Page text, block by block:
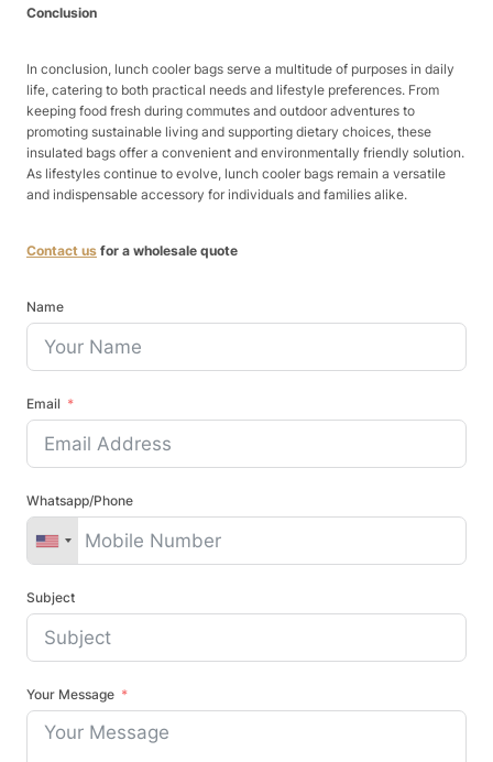
Conclusion
In conclusion, lunch cooler bags serve a multitude of purposes in daily
life, catering to both practical needs and lifestyle preferences. From
keeping food fresh during commutes and outdoor adventures to
promoting sustainable living and supporting dietary choices, these
insulated bags offer a convenient and environmentally friendly solution.
As lifestyles continue to evolve, lunch cooler bags remain a versatile
and indispensable accessory for individuals and families alike.
Contact us for a wholesale quote
Name
Email
Whatsapp/Phone
Subject
Your Message